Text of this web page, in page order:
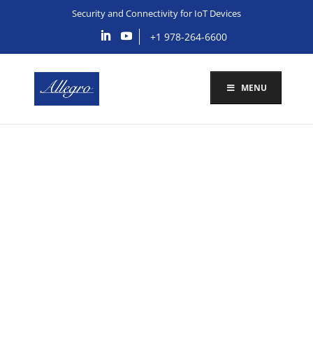
Security and Connectivity for IoT Devices
+1 978-264-6600
MENU